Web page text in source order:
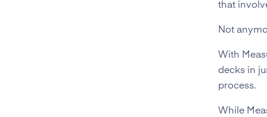
that
Not
With
decks in
process.
While